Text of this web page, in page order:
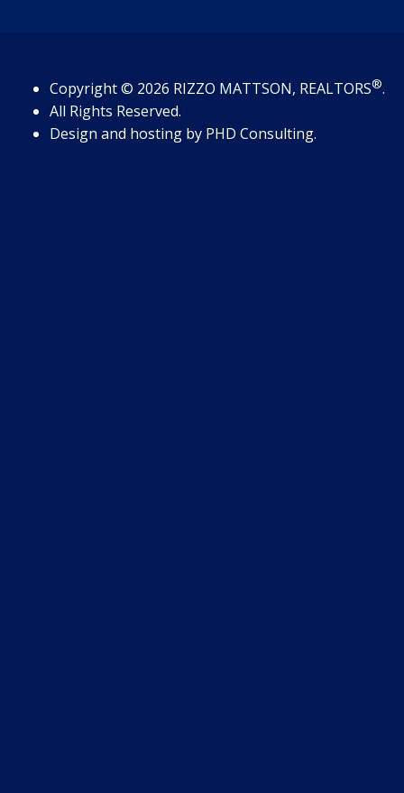
Copyright© 2026 RIZZO MATTSON, REALTORS®.
All Rights Reserved.
Design and hosting by PHD Consulting.